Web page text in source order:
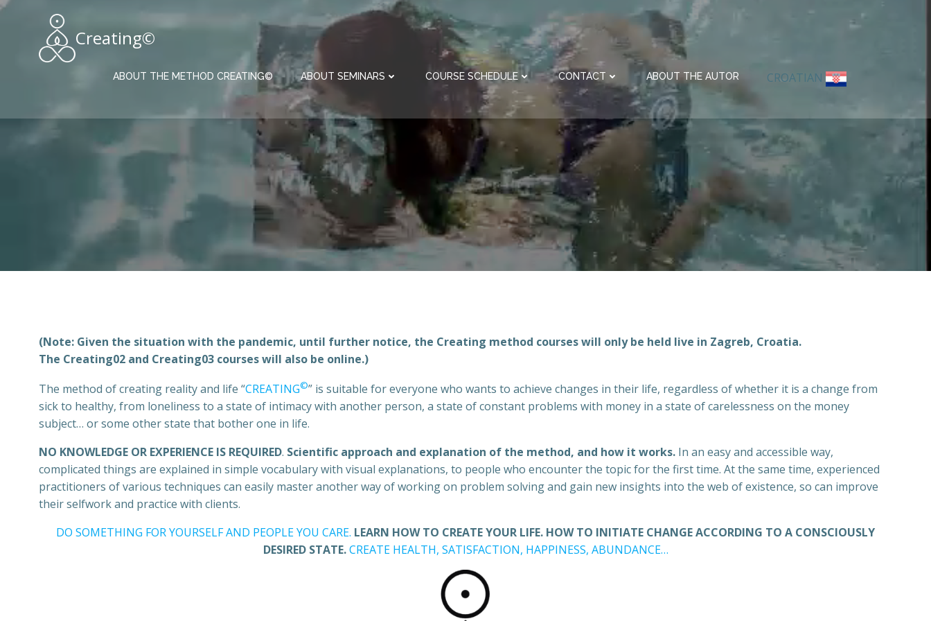
Skip
Creating©
ABOUT THE METHOD CREATING© ABOUT SEMINARS COURSE SCHEDULE CONTACT ABOUT THE AUTOR CROATIAN
(Note: Given the situation with the pandemic, until further notice, the Creating method courses will only be held live in Zagreb, Croatia.
The Creating02 and Creating03 courses will also be online.)
The method of creating reality and life “CREATING©” is suitable for everyone who wants to achieve changes in their life, regardless of whether it is a change from
sick to healthy, from loneliness to a state of intimacy with another person, a state of constant problems with money in a state of carelessness on the money
subject… or some other state that bother one in life.
NO KNOWLEDGE OR EXPERIENCE IS REQUIRED. Scientific approach and explanation of the method, and how it works. In an easy and accessible way,
complicated things are explained in simple vocabulary with visual explanations, to people who encounter the topic for the first time. At the same time, experienced
practitioners of various techniques can easily master another way of working on problem solving and gain new insights into the web of existence, so can improve
their selfwork and practice with clients.
DO SOMETHING FOR YOURSELF AND PEOPLE YOU CARE. LEARN HOW TO CREATE YOUR LIFE. HOW TO INITIATE CHANGE ACCORDING TO A CONSCIOUSLY
DESIRED STATE.CREATE HEALTH, SATISFACTION, HAPPINESS, ABUNDANCE…